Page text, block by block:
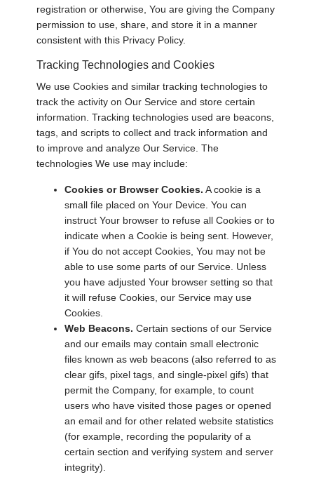
registration or otherwise, You are giving the Company
permission to use, share, and store it in a manner
consistent with this Privacy Policy.
Tracking Technologies and Cookies
We use Cookies and similar tracking technologies to
track the activity on Our Service and store certain
information. Tracking technologies used are beacons,
tags, and scripts to collect and track information and
to improve and analyze Our Service. The
technologies We use may include:
Cookies or Browser Cookies. A cookie is a
small file placed on Your Device. You can
instruct Your browser to refuse all Cookies or to
indicate when a Cookie is being sent. However,
if You do not accept Cookies, You may not be
able to use some parts of our Service. Unless
you have adjusted Your browser setting so that
it will refuse Cookies, our Service may use
Cookies.
Web Beacons. Certain sections of our Service
and our emails may contain small electronic
files known as web beacons (also referred to as
clear gifs, pixel tags, and single-pixel gifs) that
permit the Company, for example, to count
users who have visited those pages or opened
an email and for other related website statistics
(for example, recording the popularity of a
certain section and verifying system and server
integrity).